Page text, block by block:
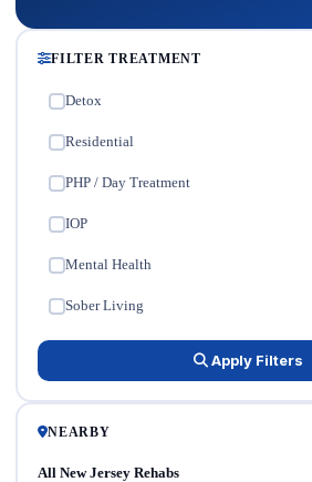
FILTER TREATMENT
Detox
Residential
PHP / Day Treatment
IOP
Mental Health
Sober Living
Apply Filters
NEARBY
All New Jersey Rehabs